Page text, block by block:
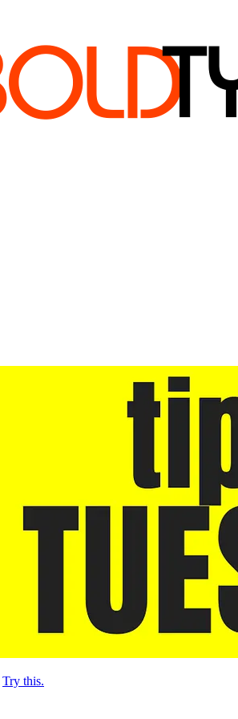
Try this.